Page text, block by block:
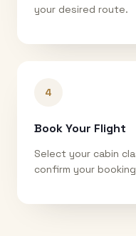
your desired route.
4
Book Your Flight
Select your cabin
confirm your